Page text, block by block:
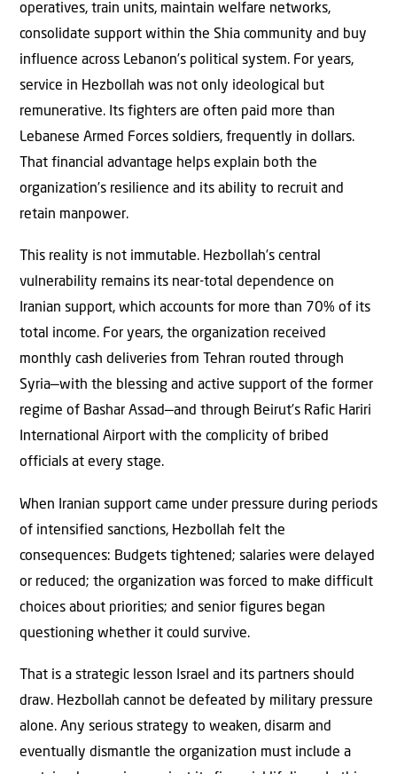
operatives, train units, maintain welfare networks,
consolidate support within the Shia community and buy
influence across Lebanon’s political system. For years,
service in Hezbollah was not only ideological but
remunerative. Its fighters are often paid more than
Lebanese Armed Forces soldiers, frequently in dollars.
That financial advantage helps explain both the
organization’s resilience and its ability to recruit and
retain manpower.
This reality is not immutable. Hezbollah’s central
vulnerability remains its near-total dependence on
Iranian support, which accounts for more than 70% of its
total income. For years, the organization received
monthly cash deliveries from Tehran routed through
Syria—with the blessing and active support of the former
regime of Bashar Assad—and through Beirut’s Rafic Hariri
International Airport with the complicity of bribed
officials at every stage.
When Iranian support came under pressure during periods
of intensified sanctions, Hezbollah felt the
consequences: Budgets tightened; salaries were delayed
or reduced; the organization was forced to make difficult
choices about priorities; and senior figures began
questioning whether it could survive.
That is a strategic lesson Israel and its partners should
draw. Hezbollah cannot be defeated by military pressure
alone. Any serious strategy to weaken, disarm and
eventually dismantle the organization must include a